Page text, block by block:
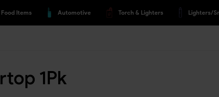
Food Items Automotive Torch & Lighters Lighters/
1Pk